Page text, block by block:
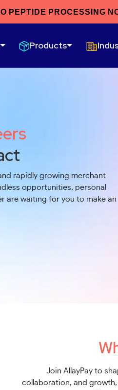
PEPTIDE PROCESSING
Products
rapidly growing merchant
opportunities, personal
are waiting for you to make an
Join AllayPay to
collaboration, and